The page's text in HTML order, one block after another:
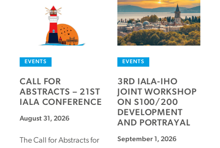
EVENTS
CALL FOR
ABSTRACTS – 21ST
IALA CONFERENCE
August 31, 2026
The Call for Abstracts for
EVENTS
3RD IALA-IHO
JOINT WORKSHOP
ON S100/200
DEVELOPMENT
AND PORTRAYAL
September 1, 2026